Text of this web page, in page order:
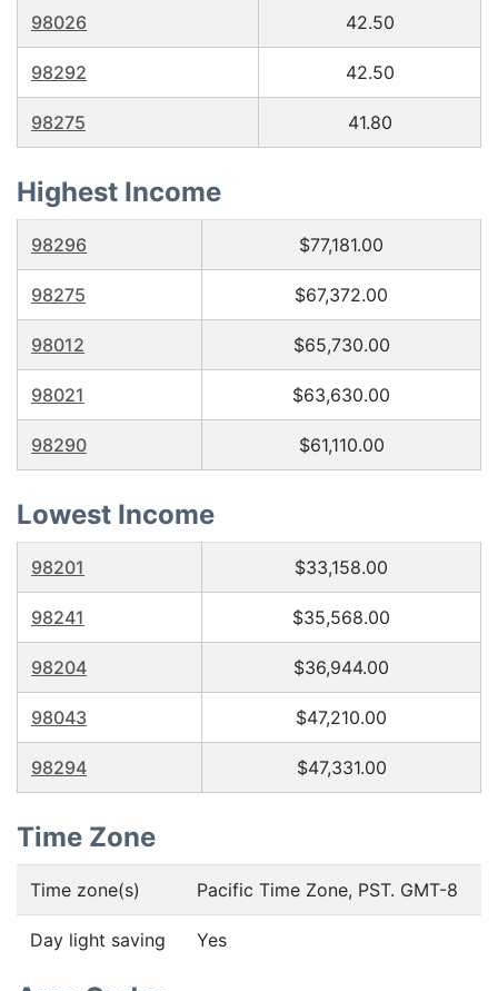
98026 42.50
98292 42.50
98275 41.80
Highest Income
98296 $77,181.00
98275 $67,372.00
98012 $65,730.00
98021 $63,630.00
98290 $61,110.00
Lowest Income
98201 $33,158.00
98241 $35,568.00
98204 $36,944.00
98043 $47,210.00
98294 $47,331.00
Time Zone
Time zone(s) Pacific Time Zone, PST. GMT-8
Day light saving Yes